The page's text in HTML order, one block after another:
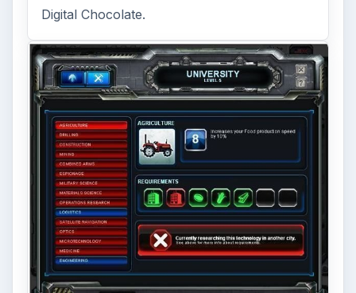
Digital Chocolate.